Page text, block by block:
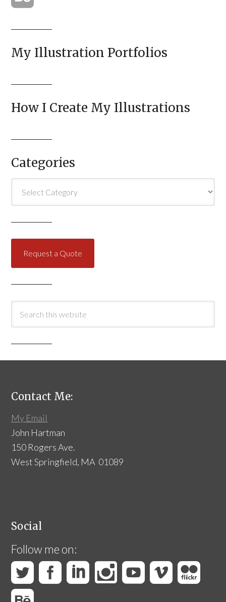
My Illustration Portfolios
How I Create My Illustrations
Categories
Request a Quote
Contact Me:
My Email
John Hartman
150 Rogers Ave.
West Springfield, MA 01089
Social
Follow me on: